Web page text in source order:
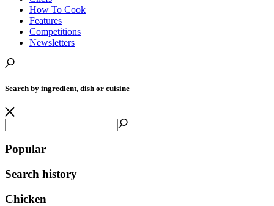
How To Cook
Features
Competitions
Newsletters
Search by ingredient, dish or cuisine
Popular
Search history
Chicken